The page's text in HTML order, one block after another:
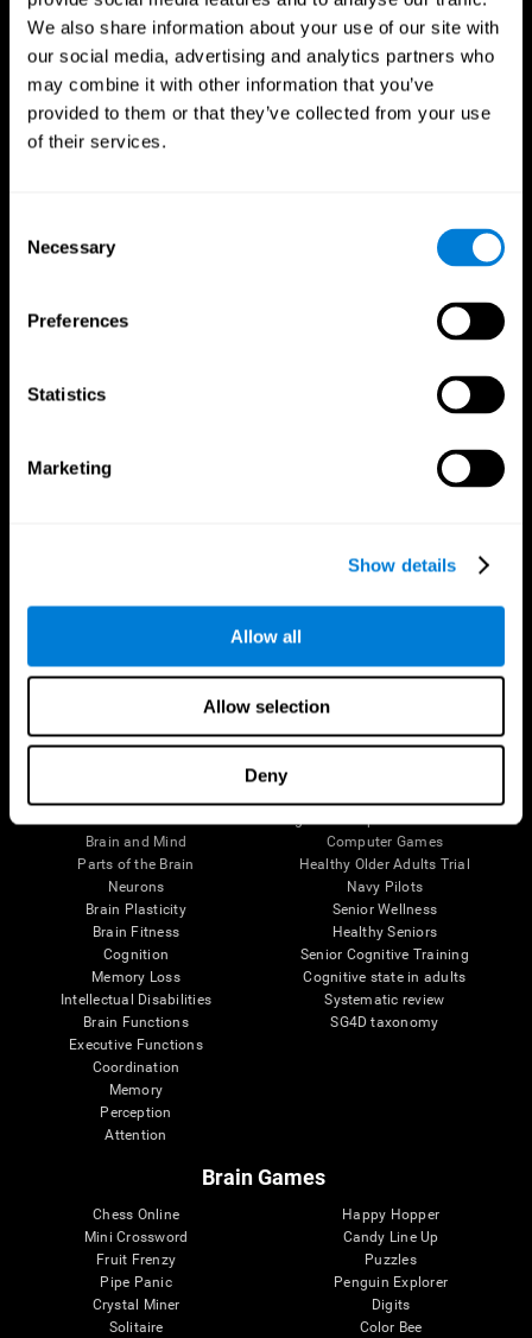
We also share information about your use of our site with
our social media, advertising and analytics partners who
may combine it with other information that you’ve
provided to them or that they’ve collected from your use
of their services.
Selection
Necessary
Preferences
Statistics
Marketing
Show details
Allow all
Allow selection
Deny
Follow us
Brain and Mind
Parts of the Brain
Neurons
Brain Plasticity
Brain Fitness
Cognition
Memory Loss
Intellectual Disabilities
Brain Functions
Executive Functions
Coordination
Memory
Perception
Attention
Computer Games
Healthy Older Adults Trial
Navy Pilots
Senior Wellness
Healthy Seniors
Senior Cognitive Training
Cognitive state in adults
Systematic review
SG4D taxonomy
Brain Games
Chess Online
Mini Crossword
Fruit Frenzy
Pipe Panic
Crystal Miner
Solitaire
Happy Hopper
Candy Line Up
Puzzles
Penguin Explorer
Digits
Color Bee